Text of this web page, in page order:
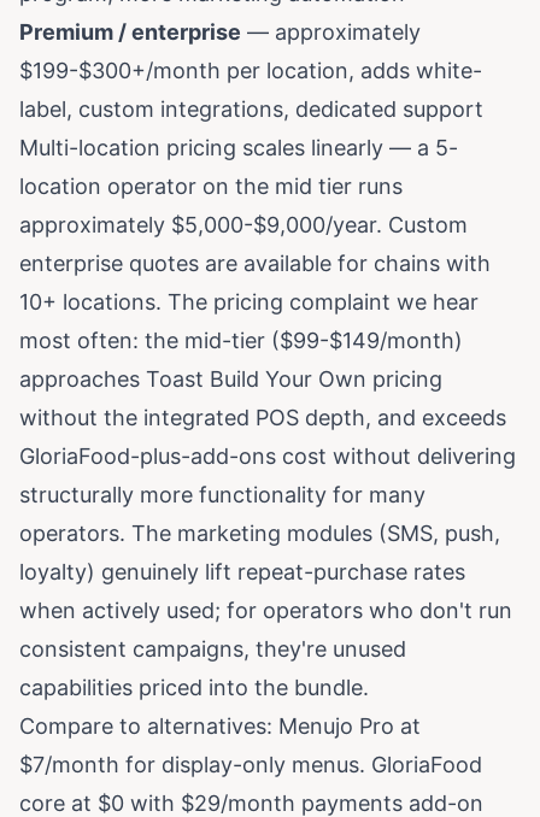
Premium / enterprise — approximately
$199-$300+/month per location, adds white-
label, custom integrations, dedicated support
Multi-location pricing scales linearly — a 5-
location operator on the mid tier runs
approximately $5,000-$9,000/year. Custom
enterprise quotes are available for chains with
10+ locations. The pricing complaint we hear
most often: the mid-tier ($99-$149/month)
approaches Toast Build Your Own pricing
without the integrated POS depth, and exceeds
GloriaFood-plus-add-ons cost without delivering
structurally more functionality for many
operators. The marketing modules (SMS, push,
loyalty) genuinely lift repeat-purchase rates
when actively used; for operators who don't run
consistent campaigns, they're unused
capabilities priced into the bundle.
Compare to alternatives: Menujo Pro at
$7/month for display-only menus. GloriaFood
core at $0 with $29/month payments add-on